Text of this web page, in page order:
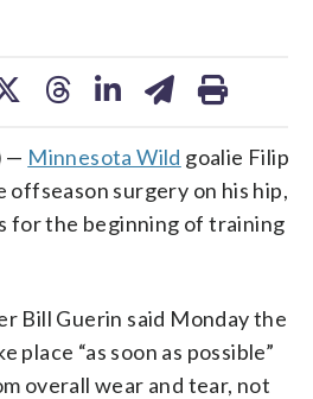
— Minnesota Wild goalie Filip
offseason surgery on his hip,
for the beginning of training
Bill Guerin said Monday the
place “as soon as possible”
overall wear and tear, not